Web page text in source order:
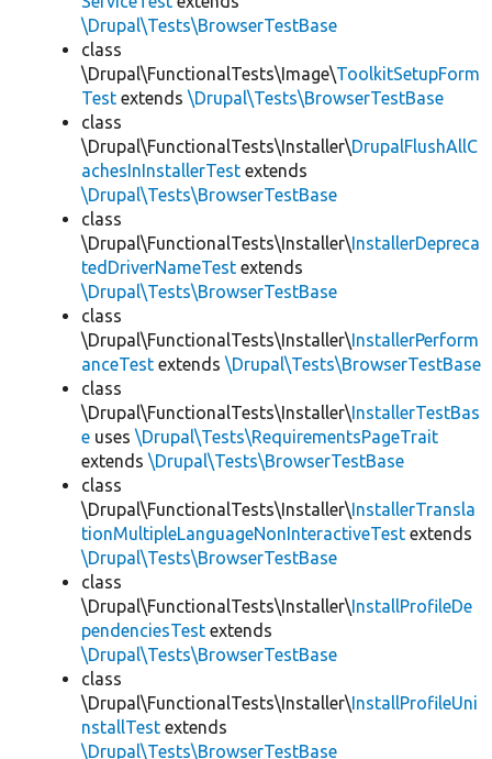
\Drupal\Tests\BrowserTestBase
class
\Drupal\FunctionalTests\Image\ToolkitSetupForm
Test extends \Drupal\Tests\BrowserTestBase
class
\Drupal\FunctionalTests\Installer\DrupalFlushAllC
achesInInstallerTest extends
\Drupal\Tests\BrowserTestBase
class
\Drupal\FunctionalTests\Installer\InstallerDepreca
tedDriverNameTest extends
\Drupal\Tests\BrowserTestBase
class
\Drupal\FunctionalTests\Installer\InstallerPerform
anceTest extends \Drupal\Tests\BrowserTestBase
class
\Drupal\FunctionalTests\Installer\InstallerTestBas
e uses \Drupal\Tests\RequirementsPageTrait
extends \Drupal\Tests\BrowserTestBase
class
\Drupal\FunctionalTests\Installer\InstallerTransla
tionMultipleLanguageNonInteractiveTest extends
\Drupal\Tests\BrowserTestBase
class
\Drupal\FunctionalTests\Installer\InstallProfileDe
pendenciesTest extends
\Drupal\Tests\BrowserTestBase
class
\Drupal\FunctionalTests\Installer\InstallProfileUni
nstallTest extends
\Drupal\Tests\BrowserTestBase